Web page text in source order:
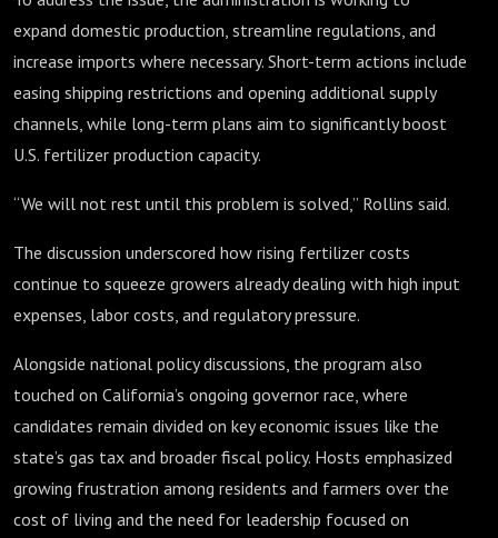
expand domestic production, streamline regulations, and
increase imports where necessary. Short-term actions include
easing shipping restrictions and opening additional supply
channels, while long-term plans aim to significantly boost
U.S. fertilizer production capacity.
“We will not rest until this problem is solved,” Rollins said.
The discussion underscored how rising fertilizer costs
continue to squeeze growers already dealing with high input
expenses, labor costs, and regulatory pressure.
Alongside national policy discussions, the program also
touched on California’s ongoing governor race, where
candidates remain divided on key economic issues like the
state’s gas tax and broader fiscal policy. Hosts emphasized
growing frustration among residents and farmers over the
cost of living and the need for leadership focused on